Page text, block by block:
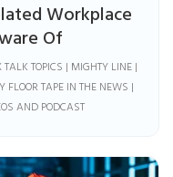
Workplace
Of
TOPICS | MIGHTY LINE |
FLOOR TAPE IN THE NEWS |
AND PODCAST